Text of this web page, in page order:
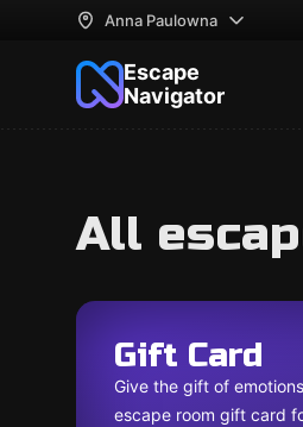
Anna Paulowna
Escape
Navigator
All
Gift Card
Give the gift of
escape room gift card